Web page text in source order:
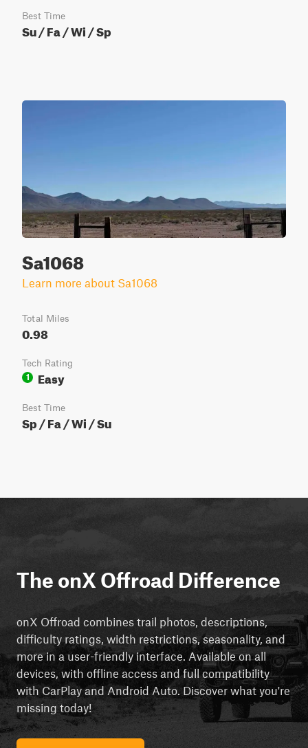
Best Time
Su / Fa / Wi / Sp
Sa1068
Learn more about Sa1068
Total Miles
0.98
Tech Rating
1
Easy
Best Time
Sp / Fa / Wi / Su
The onX Offroad Difference
onX Offroad combines trail photos, descriptions,
difficulty ratings, width restrictions, seasonality, and
more in a user-friendly interface. Available on all
devices, with offline access and full compatibility
with CarPlay and Android Auto. Discover what you're
missing today!